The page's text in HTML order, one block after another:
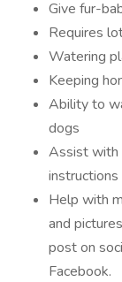
Give fur-
Requires
Watering
Keeping
Ability to
dogs
Assist with
instructions
Help with
and
post on
Facebook.